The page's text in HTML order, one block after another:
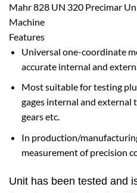
Mahr 828 UN 320 Precimar
Machine
Features
Universal one-coordinate
accurate internal and
Most suitable for testing
gages internal and external
gears etc.
In production/
measurement of precision
Unit has been tested and